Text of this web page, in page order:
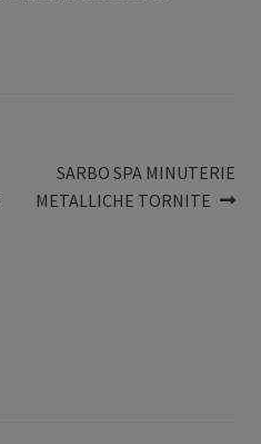
Next
post:
SARBO SPA MINUTERIE
METALLICHE TORNITE